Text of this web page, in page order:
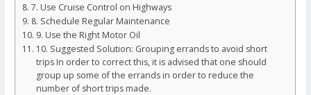
7. Use Cruise Control on Highways
8. Schedule Regular Maintenance
9. Use the Right Motor Oil
10. Suggested Solution: Grouping errands to avoid short
trips In order to correct this, it is advised that one should
group up some of the errands in order to reduce the
number of short trips made.